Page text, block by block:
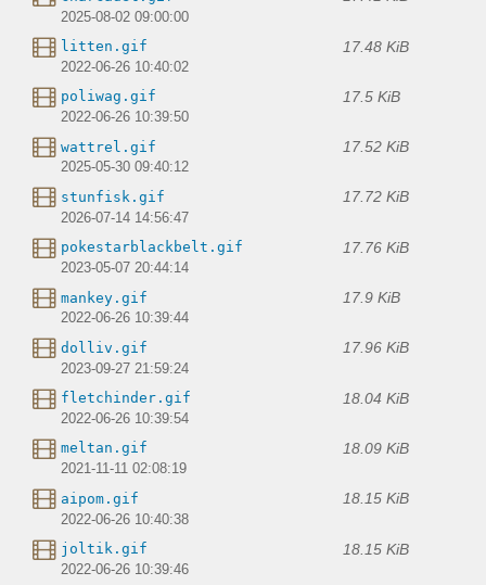
2025-08-02 09:00:00
litten.gif 17.48 KiB
2022-06-26 10:40:02
poliwag.gif 17.5 KiB
2022-06-26 10:39:50
wattrel.gif 17.52 KiB
2025-05-30 09:40:12
stunfisk.gif 17.72 KiB
2026-07-14 14:56:47
pokestarblackbelt.gif 17.76 KiB
2023-05-07 20:44:14
mankey.gif 17.9 KiB
2022-06-26 10:39:44
dolliv.gif 17.96 KiB
2023-09-27 21:59:24
fletchinder.gif 18.04 KiB
2022-06-26 10:39:54
meltan.gif 18.09 KiB
2021-11-11 02:08:19
aipom.gif 18.15 KiB
2022-06-26 10:40:38
joltik.gif 18.15 KiB
2022-06-26 10:39:46